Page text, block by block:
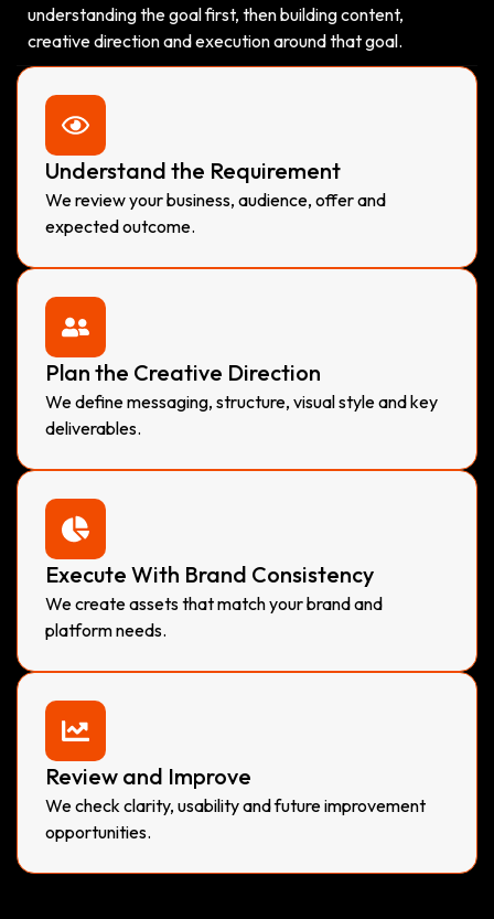
understanding the goal first, then building content,
creative direction and execution around that goal.
Understand the Requirement
We review your business, audience, offer and
expected outcome.
Plan the Creative Direction
We define messaging, structure, visual style and key
deliverables.
Execute With Brand Consistency
We create assets that match your brand and
platform needs.
Review and Improve
We check clarity, usability and future improvement
opportunities.